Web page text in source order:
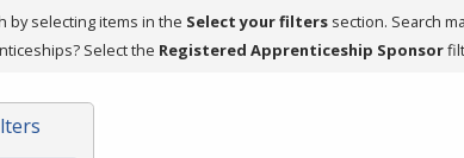
by selecting items in the Select your filters section. Search
Select the Registered Apprenticeship Sponsor